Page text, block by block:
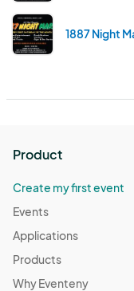
1887 Night
Product
Create my first event
Events
Applications
Products
Why Eventeny